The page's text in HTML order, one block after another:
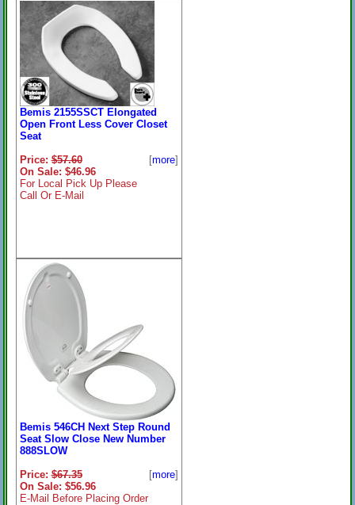
Bemis 2155SSCT Elongated
Open Front Less Cover Closet
Seat
Price:$57.60
On Sale: $46.96
For Local Pick Up Please
Call Or E-Mail
[more]
Bemis 546CH Next Step Round
Seat Slow Close New Number
888SLOW
Price:$67.35
On Sale: $56.96
E-Mail Before Placing Order
[more]